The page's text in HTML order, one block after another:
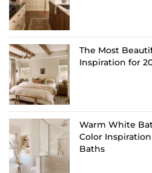
The Most
Inspiration for
Warm White
Color
Baths